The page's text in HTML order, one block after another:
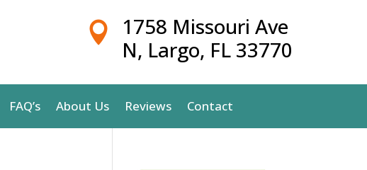

1758 Missouri Ave
N, Largo, FL 33770
FAQ’s About Us Reviews Contact